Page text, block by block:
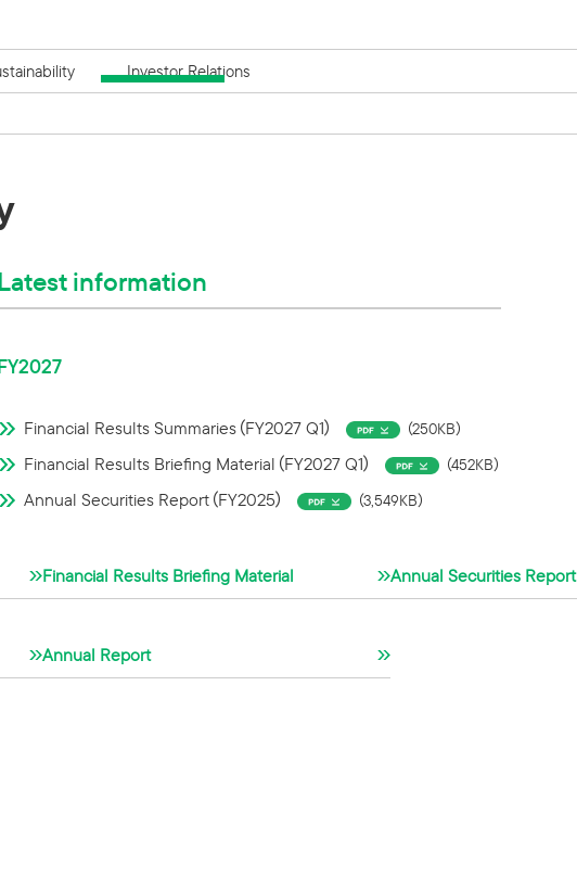
Investor Relations
information
Financial Results Summaries（FY2027 Q1） （250KB）
Financial Results Briefing Material（FY2027 Q1） （452KB）
Annual Securities Report（FY2025） （3,549KB）
Financial Results Briefing Material Annual Securities Report
Annual Report